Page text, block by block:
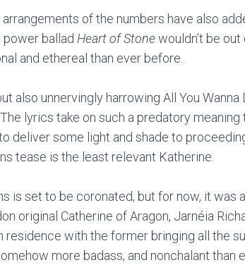
of the numbers have also
power ballad Heart of Stonewouldn’t be
and ethereal than ever before.
also unnervingly harrowing All You Wanna
lyrics take on such a predatory meaning
deliver some light and shade to
tease is the least relevant Katherine.
is set to be coronated, but for now, it was
original Catherine of Aragon, Jarnéia
residence with the former bringing all the
more badass, and nonchalant than